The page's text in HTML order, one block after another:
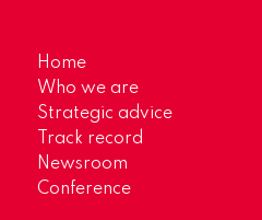
Home
Who we are
Strategic advice
Track record
Newsroom
Conference